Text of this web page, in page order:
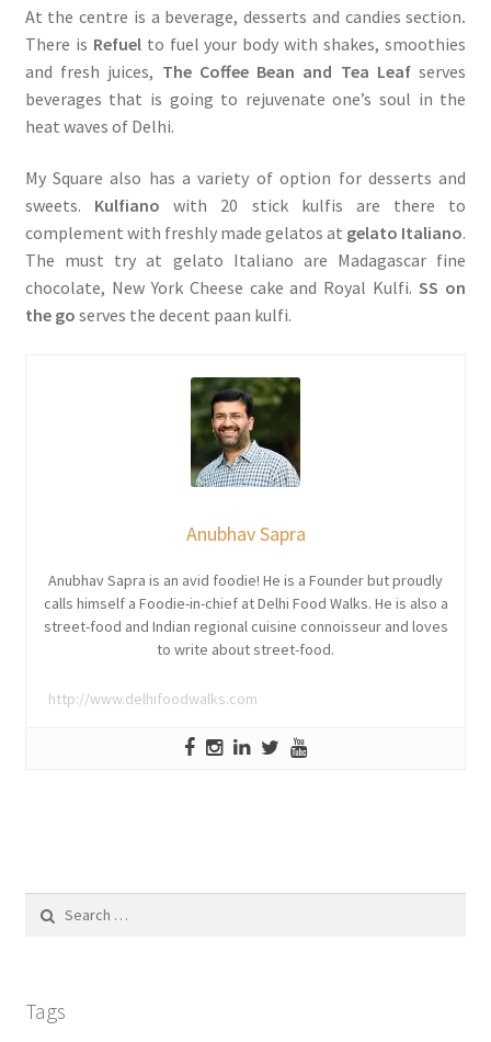
At the centre is a beverage, desserts and candies section.
There is Refuelto fuel your body with shakes, smoothies
and fresh juices, The Coffee Bean and Tea Leaf serves
beverages that is going to rejuvenate one’s soul in the
heat waves of Delhi.
My Square also has a variety of option for desserts and
sweets. Kulfiano with 20 stick kulfis are there to
complement with freshly made gelatos at gelato Italiano.
The must try at gelato Italiano are Madagascar fine
chocolate, New York Cheese cake and Royal Kulfi.SS on
the go serves the decent paan kulfi.
Anubhav Sapra
Anubhav Sapra is an avid foodie! He is a Founder but proudly
calls himself a Foodie-in-chief at Delhi Food Walks. He is also a
street-food and Indian regional cuisine connoisseur and loves
to write about street-food.
http://www.delhifoodwalks.com
Tags